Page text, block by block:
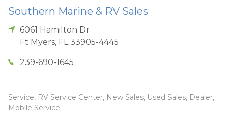
Southern Marine & RV Sales
6061 Hamilton Dr
Ft Myers, FL 33905-4445
239-690-1645
Service, RV Service Center, New Sales, Used Sales, Dealer,
Mobile Service